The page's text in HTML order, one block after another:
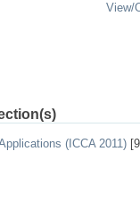
View/
(ICCA 2011)